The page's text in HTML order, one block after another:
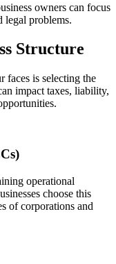
owners can focus
legal problems.
Structure
faces is selecting the
impact taxes, liability,
operational
choose this
of corporations and